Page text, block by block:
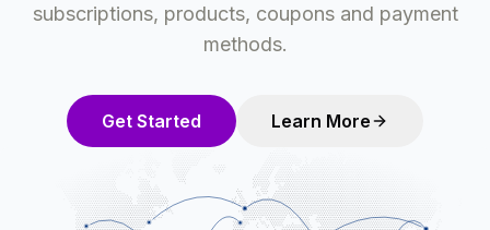
subscriptions, products, coupons and payment
methods.
Get Started Learn More